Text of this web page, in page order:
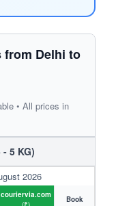
from Delhi to
• All prices in
5 KG)
2026
couriervia.com
Book